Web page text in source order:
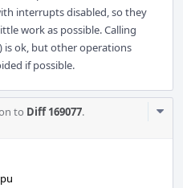
interrupts disabled, so they
work as possible. Calling
is ok, but other operations
if possible.
to Diff 169077.